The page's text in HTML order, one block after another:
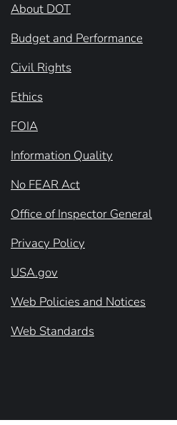
About DOT
Budget and Performance
Civil Rights
Ethics
FOIA
Information Quality
No FEAR Act
Office of Inspector General
Privacy Policy
USA.gov
Web Policies and Notices
Web Standards